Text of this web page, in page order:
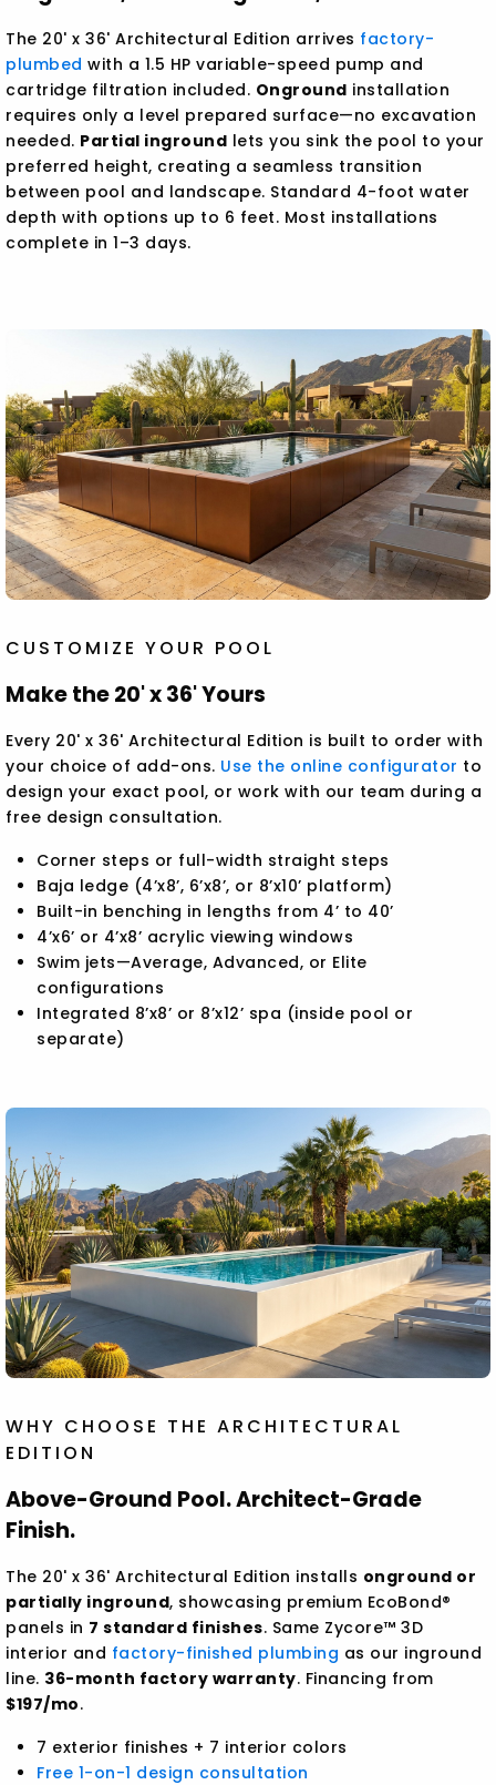
The 20' x 36' Architectural Edition arrives factory-
plumbed with a 1.5 HP variable-speed pump and
cartridge filtration included. Onground installation
requires only a level prepared surface—no excavation
needed. Partial inground lets you sink the pool to your
preferred height, creating a seamless transition
between pool and landscape. Standard 4-foot water
depth with options up to 6 feet. Most installations
complete in 1–3 days.
CUSTOMIZE YOUR POOL
Make the 20' x 36' Yours
Every 20' x 36' Architectural Edition is built to order with
your choice of add-ons. Use the online configurator to
design your exact pool, or work with our team during a
free design consultation.
Corner steps or full-width straight steps
Baja ledge (4’x8’, 6’x8’, or 8’x10’ platform)
Built-in benching in lengths from 4’ to 40’
4’x6’ or 4’x8’ acrylic viewing windows
Swim jets—Average, Advanced, or Elite
configurations
Integrated 8’x8’ or 8’x12’ spa (inside pool or
separate)
WHY CHOOSE THE ARCHITECTURAL
EDITION
Above-Ground Pool. Architect-Grade
Finish.
The 20' x 36' Architectural Edition installs onground or
partially inground, showcasing premium EcoBond®
panels in 7 standard finishes. Same Zycore™ 3D
interior and factory-finished plumbing as our inground
line. 36-month factory warranty. Financing from
$197/mo.
7 exterior finishes + 7 interior colors
Free 1-on-1 design consultation